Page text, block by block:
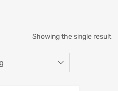
Showing the single result